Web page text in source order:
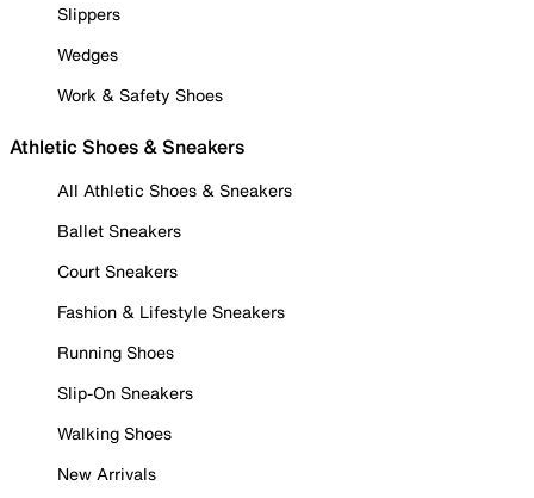
Slippers
Wedges
Work & Safety Shoes
Athletic Shoes & Sneakers
All Athletic Shoes & Sneakers
Ballet Sneakers
Court Sneakers
Fashion & Lifestyle Sneakers
Running Shoes
Slip-On Sneakers
Walking Shoes
New Arrivals